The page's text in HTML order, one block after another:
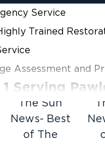
Service
Trained
Assessment and
Serving
your home or
who you can call.
The Sun
News- Best
of The